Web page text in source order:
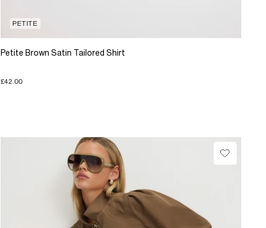
PETITE
Petite Brown Satin Tailored Shirt
£42.00